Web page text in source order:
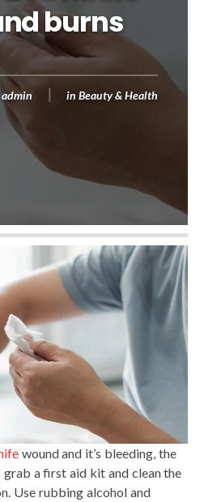
burns
admin in Beauty & Health
wound and it’s bleeding, the
a first aid kit and clean the
Use rubbing alcohol and